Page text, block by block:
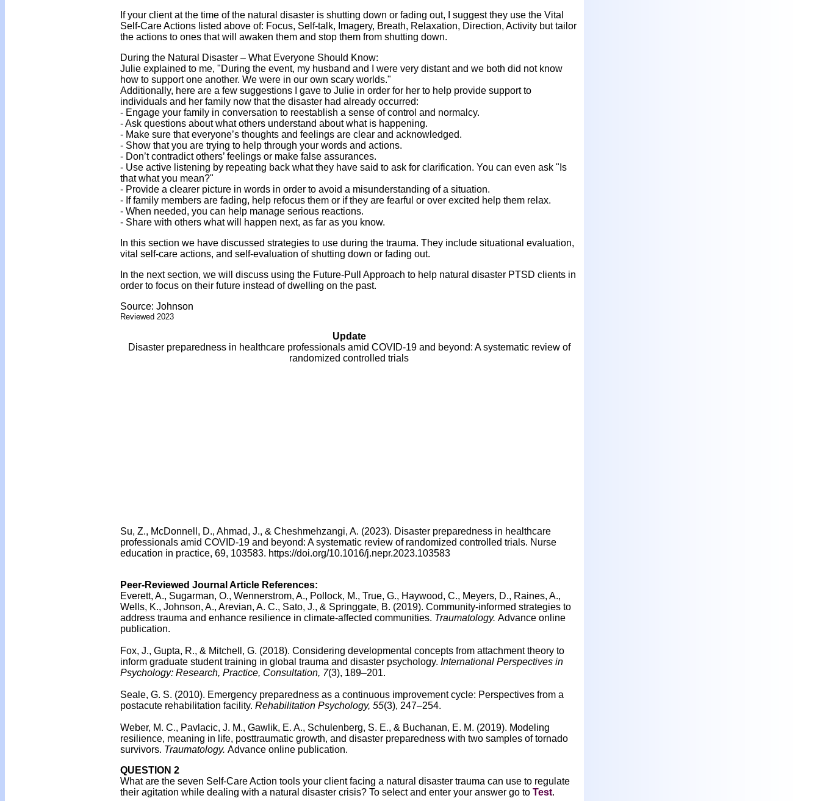
If your client at the time of the natural disaster is shutting down or fading out, I suggest they use the Vital
Self-Care Actions listed above of: Focus, Self-talk, Imagery, Breath, Relaxation, Direction, Activity but tailor
the actions to ones that will awaken them and stop them from shutting down.
During the Natural Disaster – What Everyone Should Know:
Julie explained to me, "During the event, my husband and I were very distant and we both did not know
how to support one another. We were in our own scary worlds."
Additionally, here are a few suggestions I gave to Julie in order for her to help provide support to
individuals and her family now that the disaster had already occurred:
- Engage your family in conversation to reestablish a sense of control and normalcy.
- Ask questions about what others understand about what is happening.
- Make sure that everyone’s thoughts and feelings are clear and acknowledged.
- Show that you are trying to help through your words and actions.
- Don’t contradict others’ feelings or make false assurances.
- Use active listening by repeating back what they have said to ask for clarification. You can even ask "Is
that what you mean?"
- Provide a clearer picture in words in order to avoid a misunderstanding of a situation.
- If family members are fading, help refocus them or if they are fearful or over excited help them relax.
- When needed, you can help manage serious reactions.
- Share with others what will happen next, as far as you know.
In this section we have discussed strategies to use during the trauma. They include situational evaluation,
vital self-care actions, and self-evaluation of shutting down or fading out.
In the next section, we will discuss using the Future-Pull Approach to help natural disaster PTSD clients in
order to focus on their future instead of dwelling on the past.
Source: Johnson
Reviewed 2023
Update
Disaster preparedness in healthcare professionals amid COVID-19 and beyond: A systematic review of
randomized controlled trials
Su, Z., McDonnell, D., Ahmad, J., & Cheshmehzangi, A. (2023). Disaster preparedness in healthcare
professionals amid COVID-19 and beyond: A systematic review of randomized controlled trials. Nurse
education in practice, 69, 103583. https://doi.org/10.1016/j.nepr.2023.103583
Peer-Reviewed Journal Article References:
Everett, A., Sugarman, O., Wennerstrom, A., Pollock, M., True, G., Haywood, C., Meyers, D., Raines, A.,
Wells, K., Johnson, A., Arevian, A. C., Sato, J., & Springgate, B. (2019). Community-informed strategies to
address trauma and enhance resilience in climate-affected communities. Traumatology. Advance online
publication.
Fox, J., Gupta, R., & Mitchell, G. (2018). Considering developmental concepts from attachment theory to
inform graduate student training in global trauma and disaster psychology. International Perspectives in
Psychology: Research, Practice, Consultation, 7(3), 189–201.
Seale, G. S. (2010). Emergency preparedness as a continuous improvement cycle: Perspectives from a
postacute rehabilitation facility. Rehabilitation Psychology, 55(3), 247–254.
Weber, M. C., Pavlacic, J. M., Gawlik, E. A., Schulenberg, S. E., & Buchanan, E. M. (2019). Modeling
resilience, meaning in life, posttraumatic growth, and disaster preparedness with two samples of tornado
survivors. Traumatology. Advance online publication.
QUESTION 2
What are the seven Self-Care Action tools your client facing a natural disaster trauma can use to regulate
their agitation while dealing with a natural disaster crisis? To select and enter your answer go to Test.